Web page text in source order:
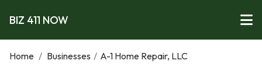
BIZ 411 NOW
Home / Businesses / A-1 Home Repair, LLC